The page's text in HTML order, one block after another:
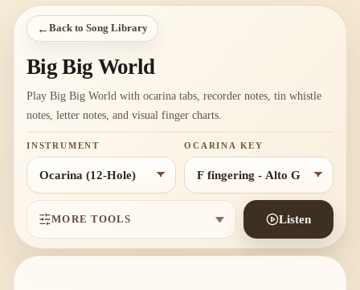
← Back to Song Library
Big Big World
Play Big Big World with ocarina tabs, recorder notes, tin whistle
notes, letter notes, and visual finger charts.
INSTRUMENT OCARINA KEY
MORE TOOLS Listen